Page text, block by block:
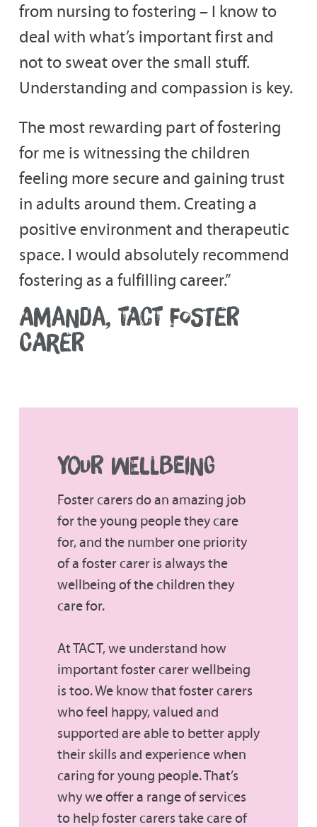
from nursing to fostering – I know to
deal with what’s important first and
not to sweat over the small stuff.
Understanding and compassion is key.
The most rewarding part of fostering
for me is witnessing the children
feeling more secure and gaining trust
in adults around them. Creating a
positive environment and therapeutic
space. I would absolutely recommend
fostering as a fulfilling career.”
AMANDA, TACT FOSTER
CARER
YOUR WELLBEING
Foster carers do an amazing job
for the young people they care
for, and the number one priority
of a foster carer is always the
wellbeing of the children they
care for.
At TACT, we understand how
important foster carer wellbeing
is too. We know that foster carers
who feel happy, valued and
supported are able to better apply
their skills and experience when
caring for young people. That’s
why we offer a range of services
to help foster carers take care of